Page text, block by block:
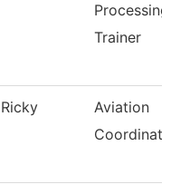
Processing
Trainer
Ricky
Aviation